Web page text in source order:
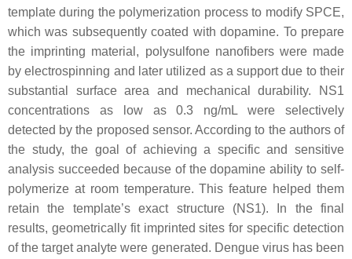
template during the polymerization process to modify SPCE,
which was subsequently coated with dopamine. To prepare
the imprinting material, polysulfone nanofibers were made
by electrospinning and later utilized as a support due to their
substantial surface area and mechanical durability. NS1
concentrations as low as 0.3 ng/mL were selectively
detected by the proposed sensor. According to the authors of
the study, the goal of achieving a specific and sensitive
analysis succeeded because of the dopamine ability to self-
polymerize at room temperature. This feature helped them
retain the template’s exact structure (NS1). In the final
results, geometrically fit imprinted sites for specific detection
of the target analyte were generated. Dengue virus has been